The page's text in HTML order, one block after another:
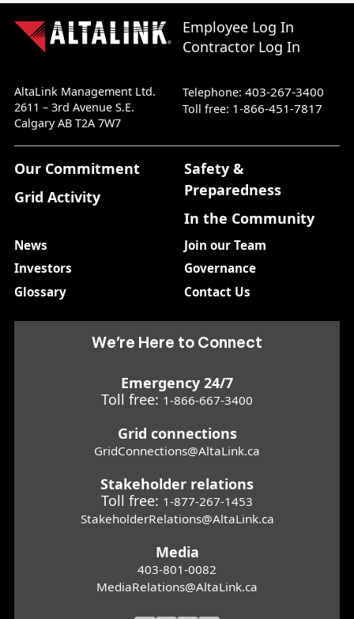
Employee Log In
Contractor Log In
AltaLink Management Ltd.
2611 – 3rd Avenue S.E.
Calgary AB T2A 7W7
Telephone:403-267-3400
Toll free: 1-866-451-7817
Our Commitment
Grid Activity
Safety &
Preparedness
In the Community
News
Join our Team
Investors
Governance
Glossary
Contact Us
We’re Here to Connect
Emergency 24/7
Toll free: 1-866-667-3400
Grid connections
GridConnections@AltaLink.ca
Stakeholder relations
Toll free: 1-877-267-1453
StakeholderRelations@AltaLink.ca
Media
403-801-0082
MediaRelations@AltaLink.ca